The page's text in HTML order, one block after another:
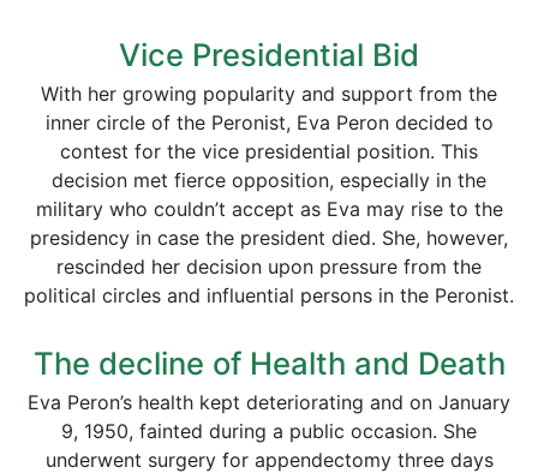
Vice Presidential Bid
With her growing popularity and support from the
inner circle of the Peronist, Eva Peron decided to
contest for the vice presidential position. This
decision met fierce opposition, especially in the
military who couldn’t accept as Eva may rise to the
presidency in case the president died. She, however,
rescinded her decision upon pressure from the
political circles and influential persons in the Peronist.
The decline of Health and Death
Eva Peron’s health kept deteriorating and on January
9, 1950, fainted during a public occasion. She
underwent surgery for appendectomy three days